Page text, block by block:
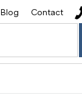
Blog Contact